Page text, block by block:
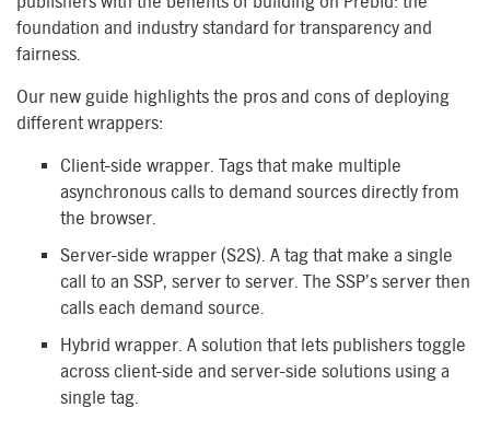
foundation and industry standard for transparency and
fairness.
Our new guide highlights the pros and cons of deploying
different wrappers:
Client-side wrapper. Tags that make multiple
asynchronous calls to demand sources directly from
the browser.
Server-side wrapper (S2S). A tag that make a single
call to an SSP, server to server. The SSP’s server then
calls each demand source.
Hybrid wrapper. A solution that lets publishers toggle
across client-side and server-side solutions using a
single tag.